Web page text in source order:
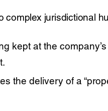
complex jurisdictional
kept at the
the delivery of a